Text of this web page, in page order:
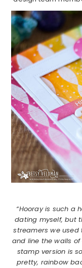
“Hooray is such a
dating myself, but
streamers we
and line the walls
stamp version is
pretty, rainbow